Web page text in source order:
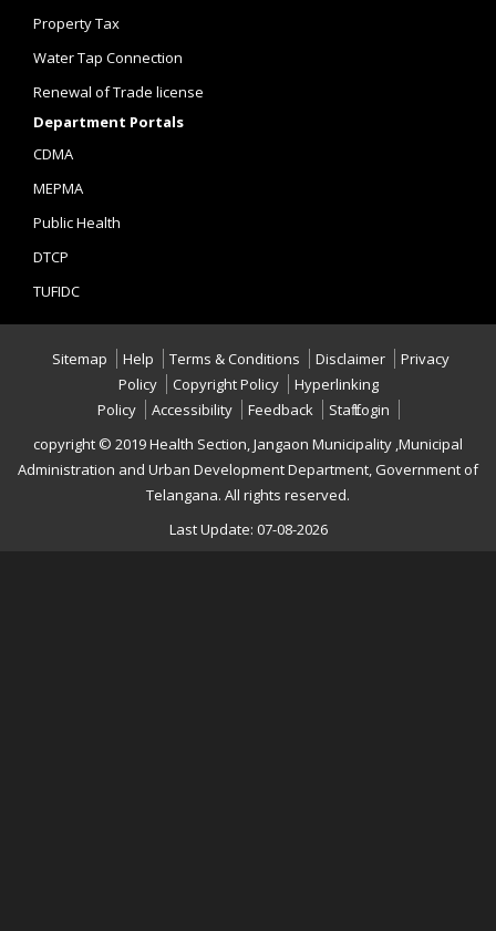
Property Tax
Water Tap Connection
Renewal of Trade license
Department Portals
CDMA
MEPMA
Public Health
DTCP
TUFIDC
Sitemap Help Terms & Conditions Disclaimer
Privacy
Policy
Copyright Policy
Hyperlinking
Policy
Accessibility Feedback
Staff Login
copyright © 2019 Health Section, Jangaon Municipality ,Municipal
Administration and Urban Development Department, Government of
Telangana. All rights reserved.
Last Update: 07-08-2026